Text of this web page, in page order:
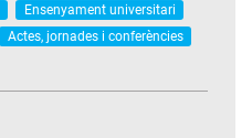
Ensenyament universitari
Actes, jornades i conferències